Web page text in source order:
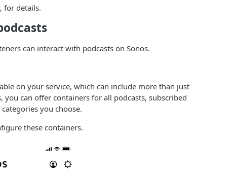
for details.
can interact with podcasts on Sonos.
on your service, which can include more than just
you can offer containers for all podcasts, subscribed
you choose.
these containers.